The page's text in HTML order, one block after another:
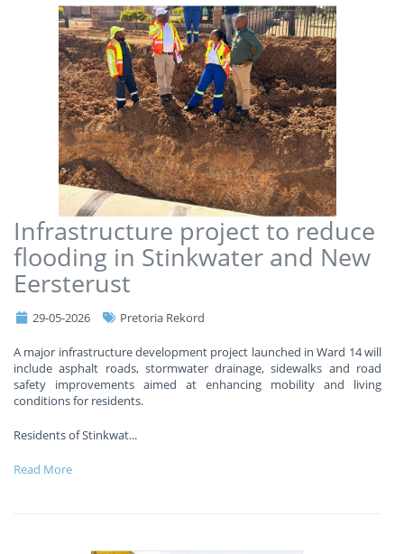
Infrastructure project to reduce
flooding in Stinkwater and New
Eersterust
29-05-2026 Pretoria Rekord
A major infrastructure development project launched in Ward 14 will
include asphalt roads, stormwater drainage, sidewalks and road
safety improvements aimed at enhancing mobility and living
conditions for residents.
Residents of Stinkwat...
Read More